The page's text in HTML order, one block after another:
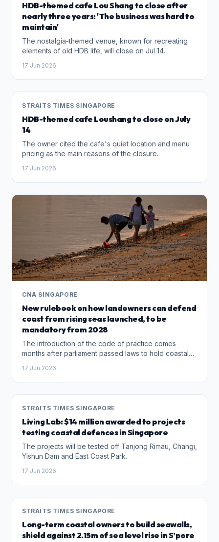
HDB-themed cafe Lou Shang to close after
nearly three years: 'The business was hard to
maintain'
The nostalgia-themed venue, known for recreating
elements of old HDB life, will close on Jul 14.
17 Jun 2026
STRAITS TIMES SINGAPORE
HDB-themed cafe Loushang to close on July
14
The owner cited the cafe's quiet location and menu
pricing as the main reasons of the closure.
17 Jun 2026
CNA SINGAPORE
New rulebook on how landowners can defend
coast from rising seas launched, to be
mandatory from 2028
The introduction of the code of practice comes
months after parliament passed laws to hold coastal
protection measures.
17 Jun 2026
STRAITS TIMES SINGAPORE
Living Lab: $14 million awarded to projects
testing coastal defences in Singapore
The projects will be tested off Tanjong Rimau, Changi,
Yishun Dam and East Coast Park.
17 Jun 2026
STRAITS TIMES SINGAPORE
Long-term coastal owners to build seawalls,
shield against 2.15m of sea level rise in S’pore